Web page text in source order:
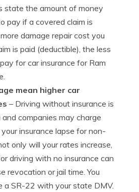
state the amount of money
pay if a covered claim is
damage repair cost you
is paid (deductible), the less
for car insurance for Ram
mean higher car
– Driving without insurance is
companies may charge
insurance lapse for non-
only will your rates increase,
driving with no insurance can
revocation or jail time. You
a SR-22 with your state DMV.